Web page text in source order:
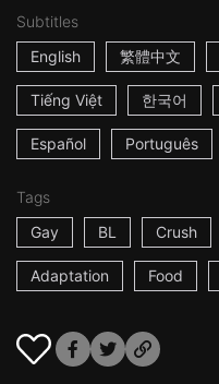
Subtitles
English
繁體中文
Tiếng Việt 한국어
Español Português
Tags
Gay
BL Crush
Adaptation Food